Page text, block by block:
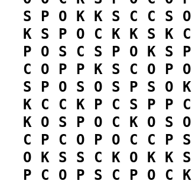
S
P O K K S C C S O
K
S P O C K K S K C
P
O S C S P O K S P
C
O P P K S C O P O
S
P O S O S P S O K
K
C C K P C S P P C
K
O S P O C K O S O
C
P C O P O C C P S
O
K S S C K O K K S
P
C O P S C P O C K